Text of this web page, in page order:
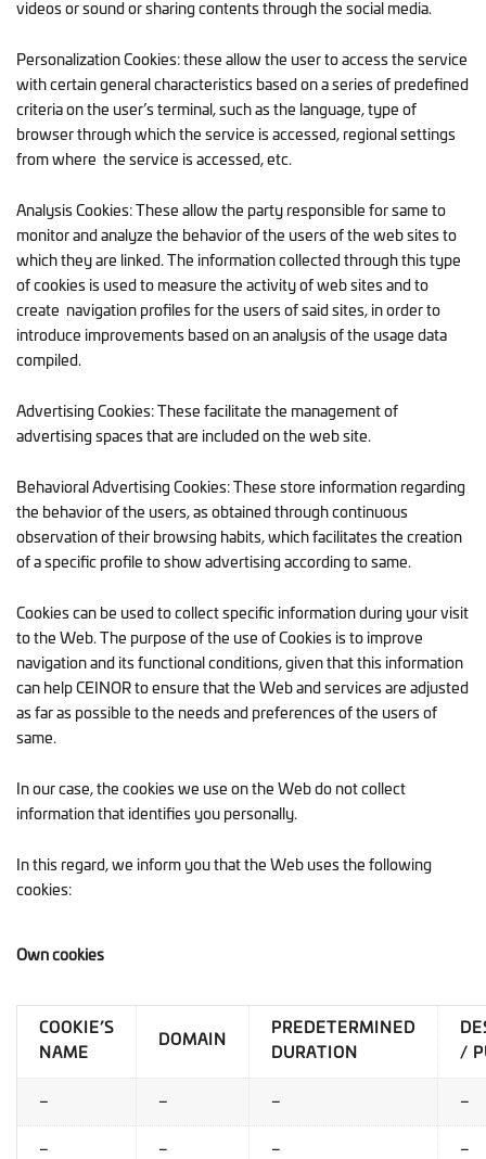
videos or sound or sharing contents through the social media.
Personalization Cookies: these allow the user to access the service
with certain general characteristics based on a series of predefined
criteria on the user’s terminal, such as the language, type of
browser through which the service is accessed, regional settings
from where the service is accessed, etc.
Analysis Cookies: These allow the party responsible for same to
monitor and analyze the behavior of the users of the web sites to
which they are linked. The information collected through this type
of cookies is used to measure the activity of web sites and to
create navigation profiles for the users of said sites, in order to
introduce improvements based on an analysis of the usage data
compiled.
Advertising Cookies: These facilitate the management of
advertising spaces that are included on the web site.
Behavioral Advertising Cookies: These store information regarding
the behavior of the users, as obtained through continuous
observation of their browsing habits, which facilitates the creation
of a specific profile to show advertising according to same.
Cookies can be used to collect specific information during your visit
to the Web. The purpose of the use of Cookies is to improve
navigation and its functional conditions, given that this information
can help CEINOR to ensure that the Web and services are adjusted
as far as possible to the needs and preferences of the users of
same.
In our case, the cookies we use on the Web do not collect
information that identifies you personally.
In this regard, we inform you that the Web uses the following
cookies:
Own cookies
COOKIE’S
NAME
DOMAIN
PREDETERMINED
DURATION
/
– – – –
– – – –